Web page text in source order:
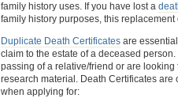
family history uses. If you have lost a
family history purposes, this
Duplicate Death Certificates are
claim to the estate of a deceased
passing of a relative/friend or are
research material. Death Certificates are
when applying for: